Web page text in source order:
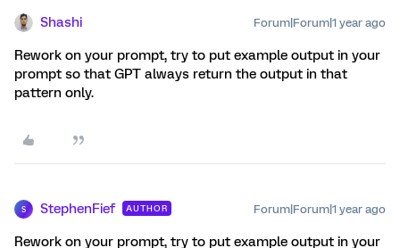
Shashi Forum|Forum|1 year ago
Rework on your prompt, try to put example output in your
prompt so that GPT always return the output in that
pattern only.
S StephenFief AUTHOR Forum|Forum|1 year ago
Rework on your prompt, try to put example output in your